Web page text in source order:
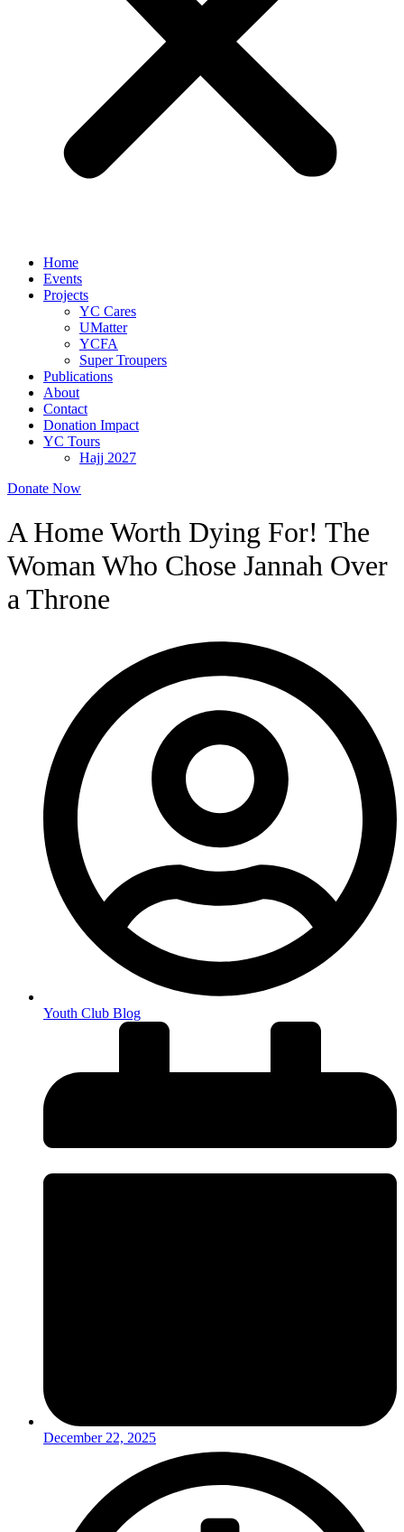
Home
Events
Projects
YC Cares
UMatter
YCFA
Super Troupers
Publications
About
Contact
Donation Impact
YC Tours
Hajj 2027
Donate Now
A Home Worth Dying For! The
Woman Who Chose Jannah Over
a Throne
Youth Club Blog
December 22, 2025